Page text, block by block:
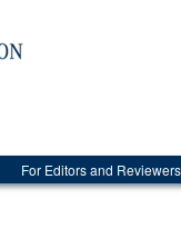
For Editors and Reviewers